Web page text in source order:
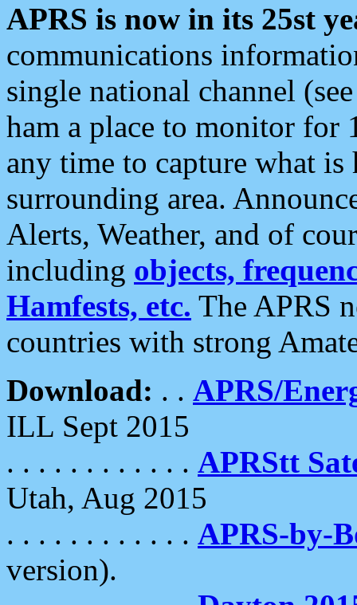
APRS is now in its 25st
communications
single national channel
ham a place to monitor for
any time to capture what
surrounding area.
Alerts, Weather, and of
including objects,
Hamfests, etc. The APRS
countries with strong
Download: . . APRS/
ILL Sept 2015
. . . . . . . . . . . . APRStt
Utah, Aug 2015
. . . . . . . . . . . . APRS-by-
version).